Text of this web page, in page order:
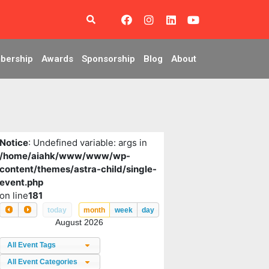
Awards Sponsorship Blog About
Notice: Undefined variable: args in
/home/aiahk/www/www/wp-
content/themes/astra-child/single-
event.php
on line181
today month week day
August 2026
All Event Tags
All Event Categories